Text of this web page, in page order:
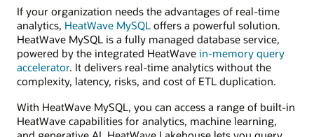
If your organization needs the advantages of real-time
analytics, HeatWave MySQL offers a powerful solution.
HeatWave MySQL is a fully managed database service,
powered by the integrated HeatWave in-memory query
accelerator. It delivers real-time analytics without the
complexity, latency, risks, and cost of ETL duplication.
With HeatWave MySQL, you can access a range of built-in
HeatWave capabilities for analytics, machine learning,